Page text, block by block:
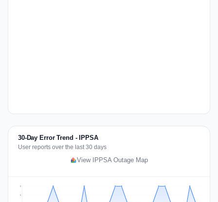
30-Day Error Trend - IPPSA
User reports over the last 30 days
View IPPSA Outage Map
2
2